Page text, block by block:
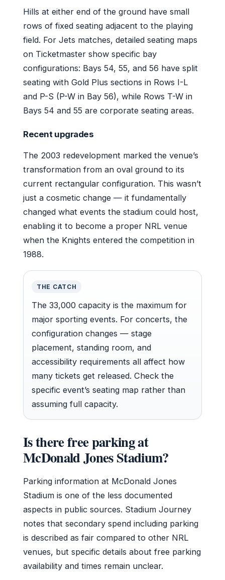
Hills at either end of the ground have small
rows of fixed seating adjacent to the playing
field. For Jets matches, detailed seating maps
on Ticketmaster show specific bay
configurations: Bays 54, 55, and 56 have split
seating with Gold Plus sections in Rows I-L
and P-S (P-W in Bay 56), while Rows T-W in
Bays 54 and 55 are corporate seating areas.
Recent upgrades
The 2003 redevelopment marked the venue’s
transformation from an oval ground to its
current rectangular configuration. This wasn’t
just a cosmetic change — it fundamentally
changed what events the stadium could host,
enabling it to become a proper NRL venue
when the Knights entered the competition in
1988.
THE CATCH
The 33,000 capacity is the maximum for
major sporting events. For concerts, the
configuration changes — stage
placement, standing room, and
accessibility requirements all affect how
many tickets get released. Check the
specific event’s seating map rather than
assuming full capacity.
Is there free parking at
McDonald Jones Stadium?
Parking information at McDonald Jones
Stadium is one of the less documented
aspects in public sources. Stadium Journey
notes that secondary spend including parking
is described as fair compared to other NRL
venues, but specific details about free parking
availability and times remain unclear.